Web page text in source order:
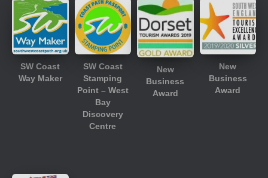
SW Coast
Way Maker
SW Coast
Stamping
Point – West
Bay
Discovery
Centre
New
Business
Award
New
Business
Award